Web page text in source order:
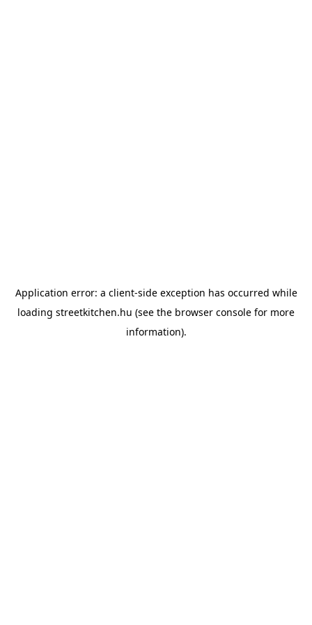
Application error: a client-side exception has occurred while
loading streetkitchen.hu (see the browser console for more
information).